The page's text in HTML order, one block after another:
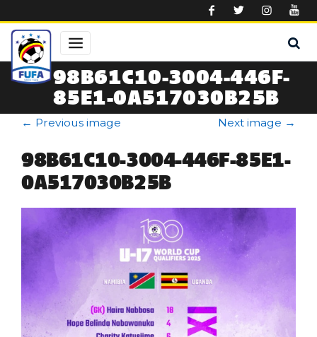
98B61C10-3004-446F-
85E1-0A517030B25B
← Previous image Next image →
98B61C10-3004-446F-85E1-
0A517030B25B